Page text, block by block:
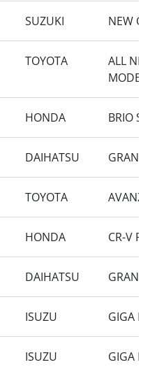
SUZUKI NEW
TOYOTA
ALL
HONDA BRIO
DAIHATSU GRAN
TOYOTA
HONDA CR-V
DAIHATSU GRAN
ISUZU GIGA
ISUZU GIGA